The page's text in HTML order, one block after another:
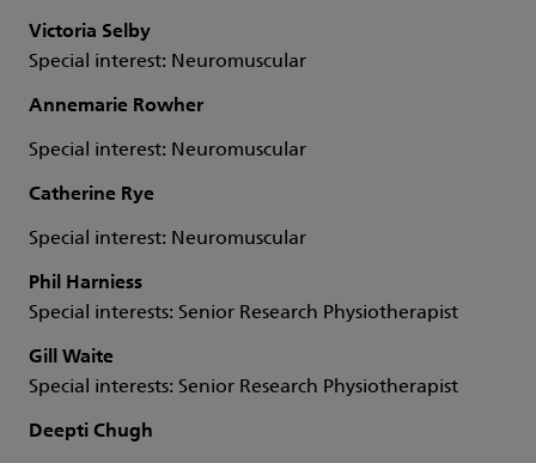
Victoria Selby
Special interest: Neuromuscular
Annemarie Rowher
Special interest: Neuromuscular
Catherine Rye
Special interest: Neuromuscular
Phil Harniess
Special interests: Senior Research Physiotherapist
Gill Waite
Special interests: Senior Research Physiotherapist
Deepti Chugh